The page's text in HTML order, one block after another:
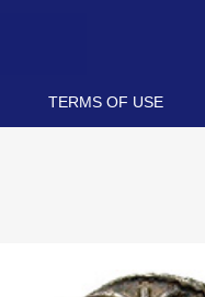
TERMS OF USE